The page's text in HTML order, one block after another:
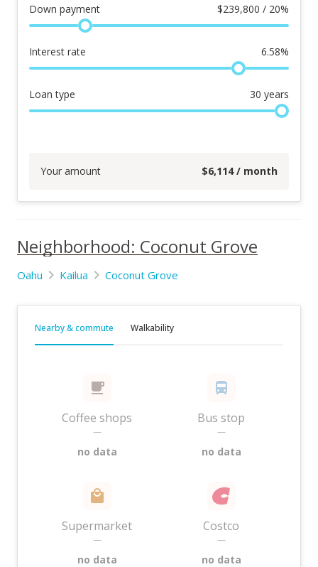
Down payment $239,800 / 20%
Interest rate 6.58%
Loan type 30 years
Your amount $6,114/ month
Neighborhood: Coconut Grove
Oahu Kailua Coconut Grove
Nearby & commute Walkability
Coffee shops
—
no data
Bus stop
—
no data
Supermarket
—
no data
Costco
—
no data